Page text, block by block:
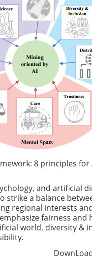
8 principles
and artificial
strike a balance
regional interests
fairness
world, diversity &